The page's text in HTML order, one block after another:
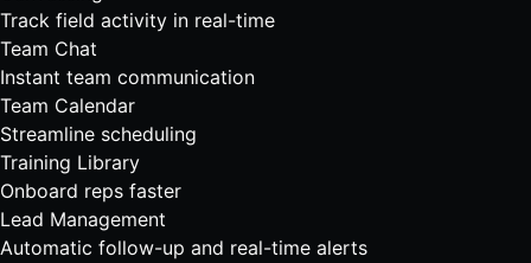
Track field activity in real-time
Team Chat
Instant team communication
Team Calendar
Streamline scheduling
Training Library
Onboard reps faster
Lead Management
Automatic follow-up and real-time alerts